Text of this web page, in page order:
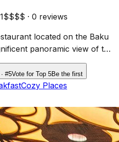
$$$$ · 0 reviews
located on the Baku
panoramic view of the
architecture.
#5Vote for Top 5Be the first
Cozy Places